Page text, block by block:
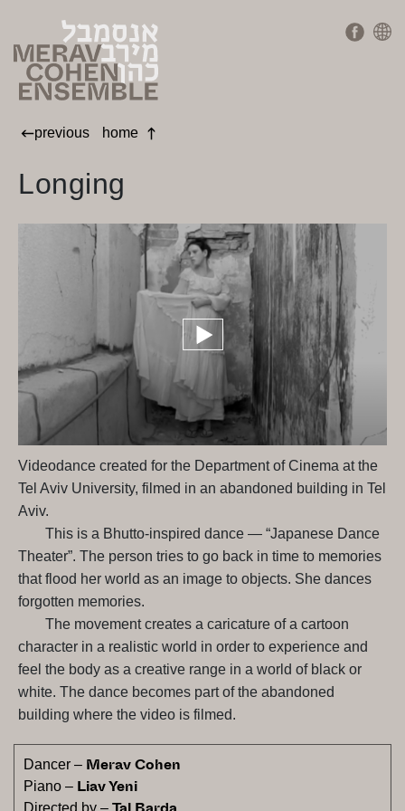
previous home
Longing
Videodance created for the Department of Cinema at the
Tel Aviv University, filmed in an abandoned building in Tel
Aviv.
This is a Bhutto-inspired dance — “Japanese Dance
Theater”. The person tries to go back in time to memories
that flood her world as an image to objects. She dances
forgotten memories.
The movement creates a caricature of a cartoon
character in a realistic world in order to experience and
feel the body as a creative range in a world of black or
white. The dance becomes part of the abandoned
building where the video is filmed.
Dancer – Merav Cohen
Piano – Liav Yeni